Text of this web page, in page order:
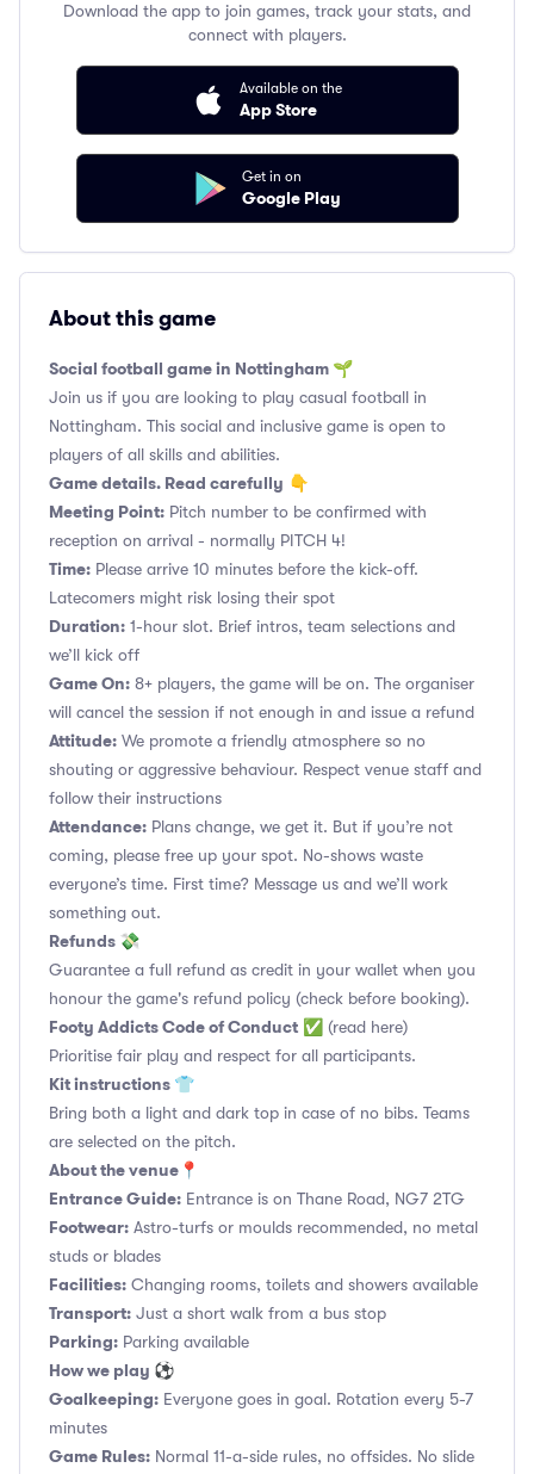
Download the app to join games, track your stats, and
connect with players.
Available on the
App Store
Get in on
Google Play
About this game
Social football game in Nottingham 🌱
Join us if you are looking to play casual football in
Nottingham. This social and inclusive game is open to
players of all skills and abilities.
Game details. Read carefully 👇
Meeting Point: Pitch number to be confirmed with
reception on arrival - normally PITCH 4!
Time: Please arrive 10 minutes before the kick-off.
Latecomers might risk losing their spot
Duration: 1-hour slot. Brief intros, team selections and
we’ll kick off
Game On: 8+ players, the game will be on. The organiser
will cancel the session if not enough in and issue a refund
Attitude: We promote a friendly atmosphere so no
shouting or aggressive behaviour. Respect venue staff and
follow their instructions
Attendance: Plans change, we get it. But if you’re not
coming, please free up your spot. No-shows waste
everyone’s time. First time? Message us and we’ll work
something out.
Refunds 💸
Guarantee a full refund as credit in your wallet when you
honour the game's refund policy (check before booking).
Footy Addicts Code of Conduct ✅ (read here)
Prioritise fair play and respect for all participants.
Kit instructions 👕
Bring both a light and dark top in case of no bibs. Teams
are selected on the pitch.
About the venue📍
Entrance Guide: Entrance is on Thane Road, NG7 2TG
Footwear: Astro-turfs or moulds recommended, no metal
studs or blades
Facilities: Changing rooms, toilets and showers available
Transport: Just a short walk from a bus stop
Parking: Parking available
How we play ⚽
Goalkeeping: Everyone goes in goal. Rotation every 5-7
minutes
Game Rules: Normal 11-a-side rules, no offsides. No slide